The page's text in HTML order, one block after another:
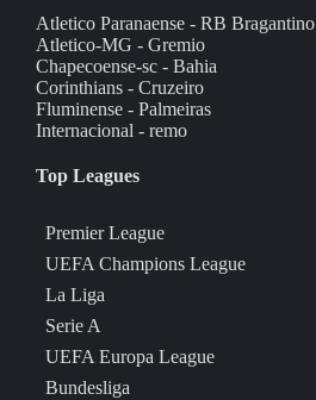
Atletico Paranaense - RB Bragantino
Atletico-MG - Gremio
Chapecoense-sc - Bahia
Corinthians - Cruzeiro
Fluminense - Palmeiras
Internacional - remo
Top Leagues
Premier League
UEFA Champions League
La Liga
Serie A
UEFA Europa League
Bundesliga